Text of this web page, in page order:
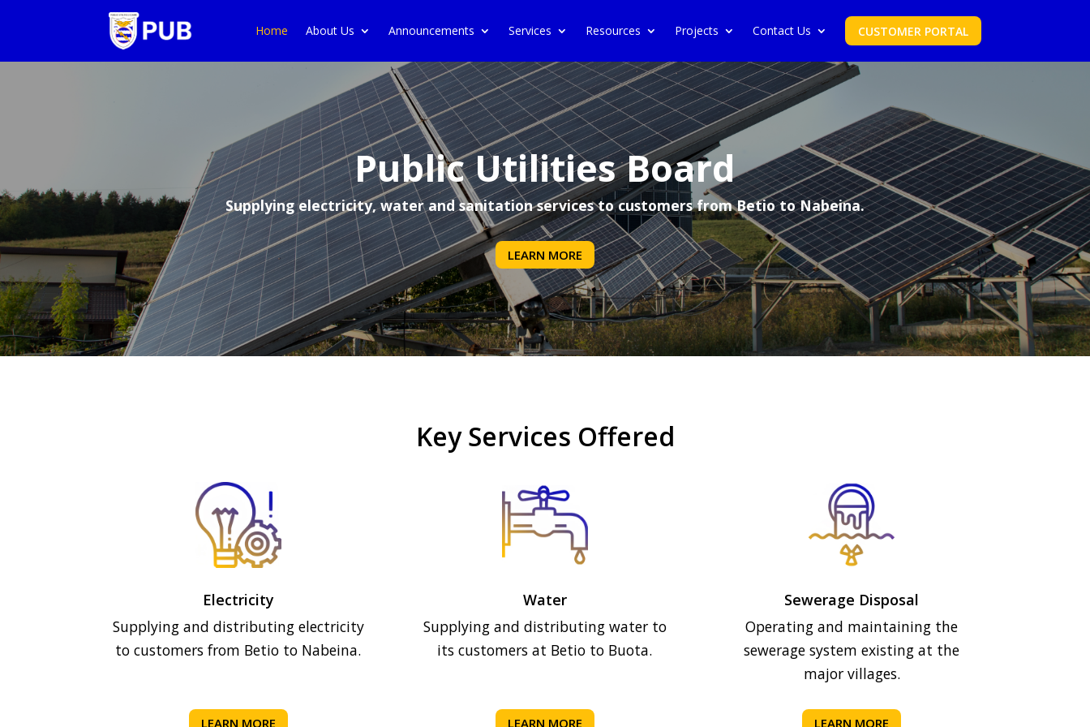
Home About Us Announcements Services Resources Projects Contact Us CUSTOMER PORTAL
Public Utilities Board
Supplying electricity, water and sanitation services to customers from Betio to Nabeina.
LEARN MORE
Key Services Offered
Electricity
Supplying and distributing electricity
to customers from Betio to Nabeina.
LEARN MORE
Water
Supplying and distributing water to
its customers at Betio to Buota.
LEARN MORE
Sewerage Disposal
Operating and maintaining the
sewerage system existing at the
major villages.
LEARN MORE